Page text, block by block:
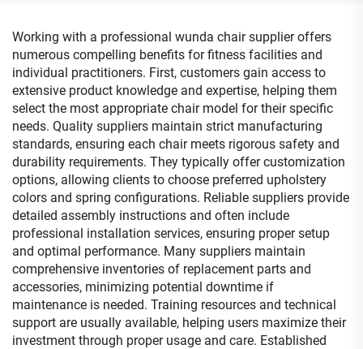
Working with a professional wunda chair supplier offers
numerous compelling benefits for fitness facilities and
individual practitioners. First, customers gain access to
extensive product knowledge and expertise, helping them
select the most appropriate chair model for their specific
needs. Quality suppliers maintain strict manufacturing
standards, ensuring each chair meets rigorous safety and
durability requirements. They typically offer customization
options, allowing clients to choose preferred upholstery
colors and spring configurations. Reliable suppliers provide
detailed assembly instructions and often include
professional installation services, ensuring proper setup
and optimal performance. Many suppliers maintain
comprehensive inventories of replacement parts and
accessories, minimizing potential downtime if
maintenance is needed. Training resources and technical
support are usually available, helping users maximize their
investment through proper usage and care. Established